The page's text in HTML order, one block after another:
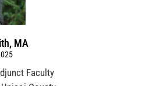
MA
Faculty